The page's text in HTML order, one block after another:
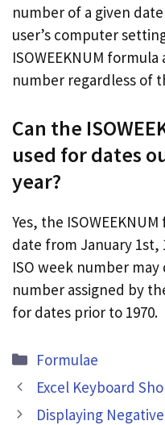
number of a given
user’s computer
ISOWEEKNUM
number regardless of
Can the
used for dates
year?
Yes, the
date from January 1st,
ISO week number
number assigned by
for dates prior to 1970.
Categories
Formulae
Excel Keyboard
Displaying